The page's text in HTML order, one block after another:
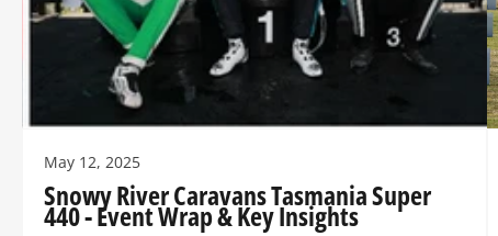
May 12, 2025
Snowy River Caravans Tasmania Super
440 - Event Wrap & Key Insights